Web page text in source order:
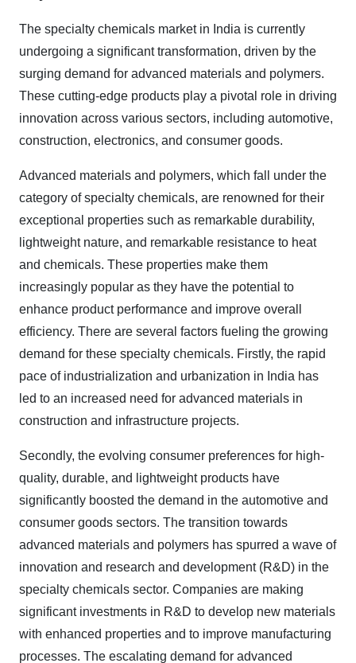
The specialty chemicals market in India is currently
undergoing a significant transformation, driven by the
surging demand for advanced materials and polymers.
These cutting-edge products play a pivotal role in driving
innovation across various sectors, including automotive,
construction, electronics, and consumer goods.
Advanced materials and polymers, which fall under the
category of specialty chemicals, are renowned for their
exceptional properties such as remarkable durability,
lightweight nature, and remarkable resistance to heat
and chemicals. These properties make them
increasingly popular as they have the potential to
enhance product performance and improve overall
efficiency. There are several factors fueling the growing
demand for these specialty chemicals. Firstly, the rapid
pace of industrialization and urbanization in India has
led to an increased need for advanced materials in
construction and infrastructure projects.
Secondly, the evolving consumer preferences for high-
quality, durable, and lightweight products have
significantly boosted the demand in the automotive and
consumer goods sectors. The transition towards
advanced materials and polymers has spurred a wave of
innovation and research and development (R&D) in the
specialty chemicals sector. Companies are making
significant investments in R&D to develop new materials
with enhanced properties and to improve manufacturing
processes. The escalating demand for advanced